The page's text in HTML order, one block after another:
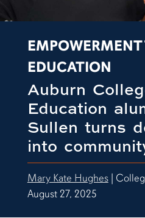
EDUCATION
Auburn
Education
Sullen turns
into
Mary Kate Hughes|
August 27, 2025